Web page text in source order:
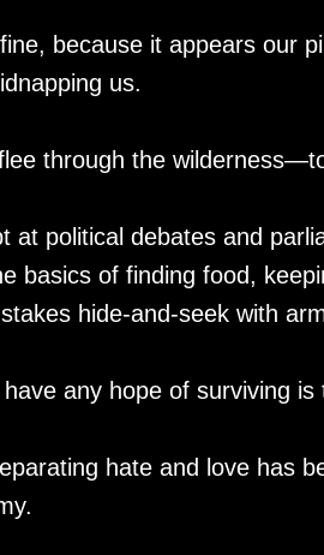
because it appears our
us.
through the
at political debates and
basics of finding food,
hide-and-seek with
any hope of surviving is
hate and love has